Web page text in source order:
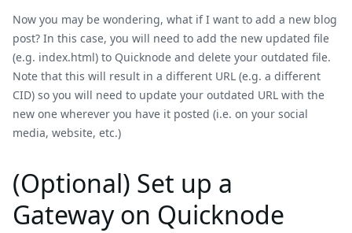
Now you may be wondering, what if I want to add a new blog
post? In this case, you will need to add the new updated file
(e.g. index.html) to Quicknode and delete your outdated file.
Note that this will result in a different URL (e.g. a different
CID) so you will need to update your outdated URL with the
new one wherever you have it posted (i.e. on your social
media, website, etc.)
(Optional) Set up a
Gateway on Quicknode